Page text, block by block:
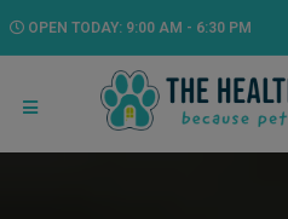
OPEN TODAY: 9:00 AM - 6:30 PM